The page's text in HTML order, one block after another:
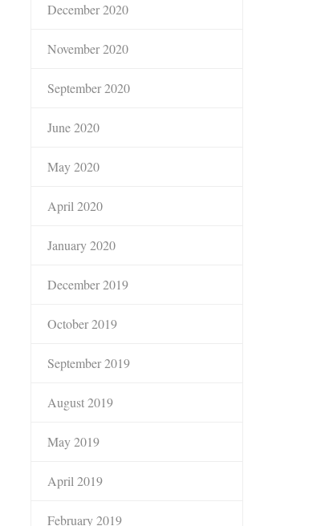
December 2020
November 2020
September 2020
June 2020
May 2020
April 2020
January 2020
December 2019
October 2019
September 2019
August 2019
May 2019
April 2019
February 2019